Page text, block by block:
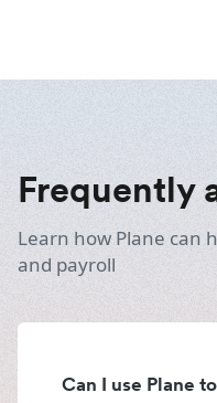
Frequently
Learn how Plane can
and payroll
Can I use Plane